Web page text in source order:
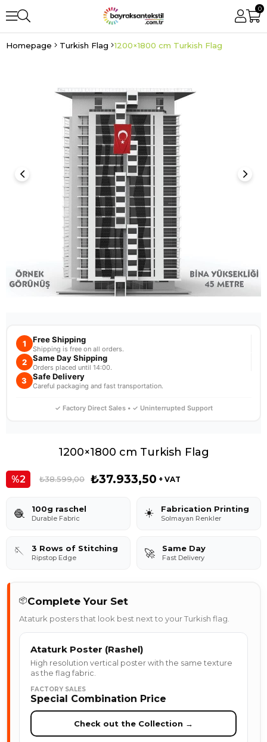
0
Homepage Turkish Flag 1200×1800 cm Turkish Flag
1 Free Shipping
Shipping is free on all orders.
2 Same Day Shipping
Orders placed until 14:00.
3 Safe Delivery
Careful packaging and fast transportation.
✓ Factory Direct Sales • ✓ Uninterrupted Support
1200×1800 cm Turkish Flag
2 ₺38.599,00 ₺37.933,50 + VAT
🧶 100g raschel
Durable Fabric
☀️ Fabrication Printing
Solmayan Renkler
🪡 3 Rows of Stitching
Ripstop Edge 🚀 Same Day
Fast Delivery
📦Complete Your Set
Ataturk posters that look best next to your Turkish flag.
Ataturk Poster (Rashel)
High resolution vertical poster with the same texture
as the flag fabric.
FACTORY SALES
Special Combination Price
Check out the Collection →